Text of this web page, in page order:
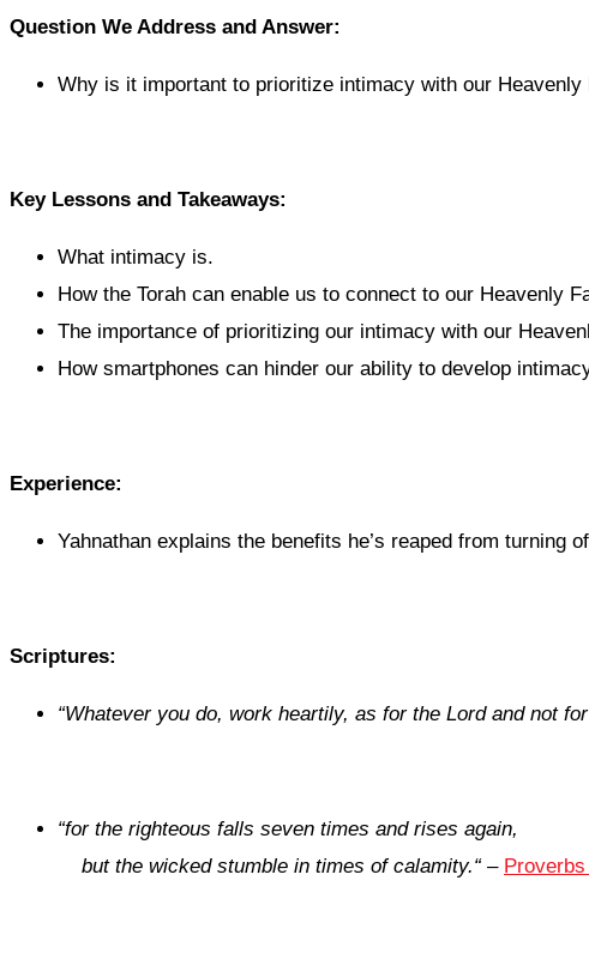
Question We Address and Answer:
Why is it important to prioritize intimacy with our Heavenly
Key Lessons and Takeaways:
What intimacy is.
How the Torah can enable us to connect to our Heavenly
The importance of prioritizing our intimacy with our
How smartphones can hinder our ability to develop
Experience:
Yahnathan explains the benefits he’s reaped from turning
Scriptures:
“Whatever you do, work heartily, as for the Lord and not
“for the righteous falls seven times and rises again,
but the wicked stumble in times of calamity.“–